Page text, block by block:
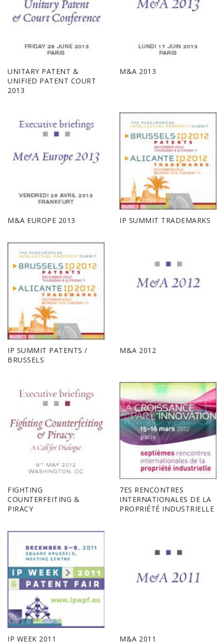
UNITARY PATENT &
UNIFIED PATENT COURT
2013
M&A 2013
M&A EUROPE 2013 IP SUMMIT TRADEMARKS
IP SUMMIT PATENTS /
BRUSSELS
M&A 2012
FIGHTING
COUNTERFEITING &
PIRACY
7ES RENCONTRES
INTERNATIONALES DE LA
PROPRIÉTÉ INDUSTRIELLE
IP WEEK 2011 M&A 2011